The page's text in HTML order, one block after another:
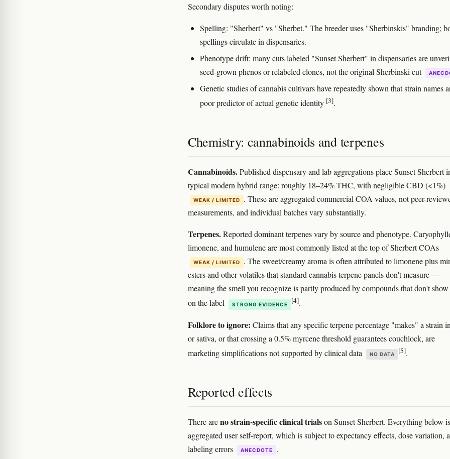
Secondary disputes worth noting:
Spelling: "Sherbert" vs "Sherbet." The breeder uses "Sherbinskis" branding;
spellings circulate in dispensaries.
Phenotype drift: many cuts labeled "Sunset Sherbert" in dispensaries are
seed-grown phenos or relabeled clones, not the original Sherbinski cut
Genetic studies of cannabis cultivars have repeatedly shown that strain names
poor predictor of actual genetic identity [3].
Chemistry: cannabinoids and terpenes
Cannabinoids.Published dispensary and lab aggregations place Sunset Sherbert
typical modern hybrid range: roughly 18–24% THC, with negligible CBD (<1%)
WEAK / LIMITED
. These are aggregated commercial COA values, not peer-
measurements, and individual batches vary substantially.
Terpenes.Reported dominant terpenes vary by source and phenotype.
limonene, and humulene are most commonly listed at the top of Sherbert COAs
WEAK / LIMITED
. The sweet/creamy aroma is often attributed to limonene plus
esters and other volatiles that standard cannabis terpene panels don't measure —
meaning the smell you recognize is partly produced by compounds that don't
on the label
STRONG EVIDENCE [4].
Folklore to ignore: Claims that any specific terpene percentage "makes" a strain
or sativa, or that crossing a 0.5% myrcene threshold guarantees couchlock, are
marketing simplifications not supported by clinical data
NO DATA [5].
Reported effects
There areno strain-specific clinical trialson Sunset Sherbert. Everything below is
aggregated user self-report, which is subject to expectancy effects, dose variation,
labeling errors
ANECDOTE .